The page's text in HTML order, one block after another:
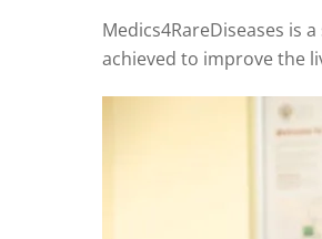
Medics4RareDiseases is
achieved to improve the